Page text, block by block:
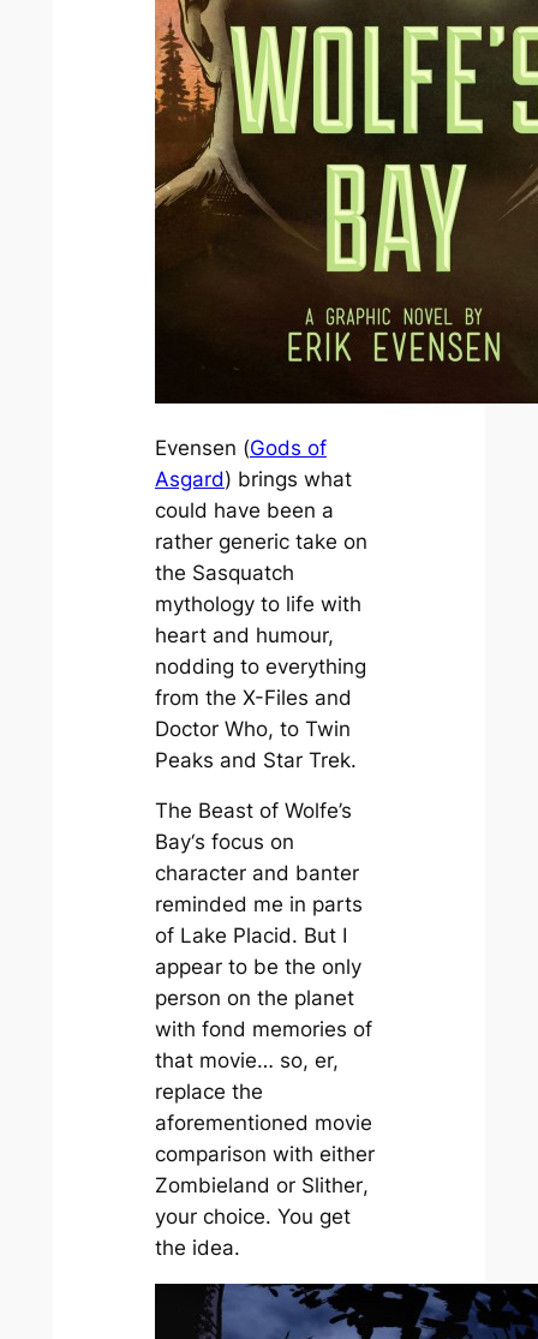
Evensen (Gods of
Asgard) brings what
could have been a
rather generic take on
the Sasquatch
mythology to life with
heart and humour,
nodding to everything
from the X-Files and
Doctor Who, to Twin
Peaks and Star Trek.
The Beast of Wolfe’s
Bay‘s focus on
character and banter
reminded me in parts
of Lake Placid. But I
appear to be the only
person on the planet
with fond memories of
that movie… so, er,
replace the
aforementioned movie
comparison with either
Zombieland or Slither,
your choice. You get
the idea.